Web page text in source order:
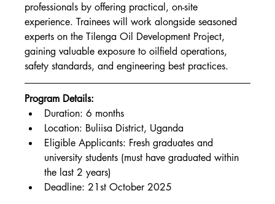
professionals by offering practical, on-site
experience. Trainees will work alongside seasoned
experts on the Tilenga Oil Development Project,
gaining valuable exposure to oilfield operations,
safety standards, and engineering best practices.
Program Details:
Duration: 6 months
Location: Buliisa District, Uganda
Eligible Applicants: Fresh graduates and
university students (must have graduated within
the last 2 years)
Deadline: 21st October 2025